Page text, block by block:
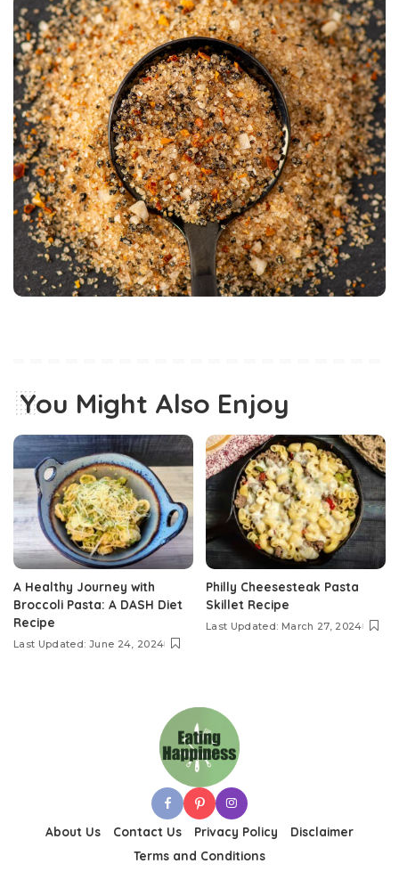
You Might Also Enjoy
A Healthy Journey with
Broccoli Pasta: A DASH Diet
Recipe
Last Updated: June 24, 2024
Philly Cheesesteak Pasta
Skillet Recipe
Last Updated: March 27, 2024
About Us Contact Us Privacy Policy
Disclaimer
Terms and Conditions